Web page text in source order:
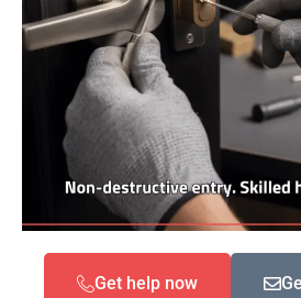
Get help now